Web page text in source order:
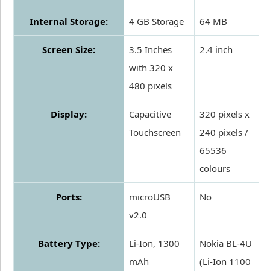
Internal Storage: 4 GB Storage 64 MB
Screen Size:
3.5 Inches
with 320 x
480 pixels
2.4 inch
Display:
Capacitive
Touchscreen
320 pixels x
240 pixels /
65536
colours
Ports:
microUSB
v2.0
No
Battery Type:
Li-Ion, 1300
mAh
Nokia BL-4U
(Li-Ion 1100